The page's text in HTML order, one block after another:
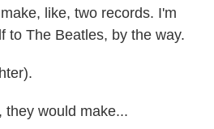
like, two records. I'm
to The Beatles, by the way.
they would make...